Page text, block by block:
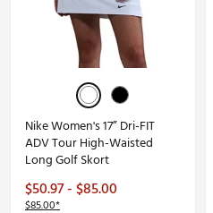
Nike Women's 17” Dri-FIT
ADV Tour High-Waisted
Long Golf Skort
$50.97 - $85.00
$85.00*